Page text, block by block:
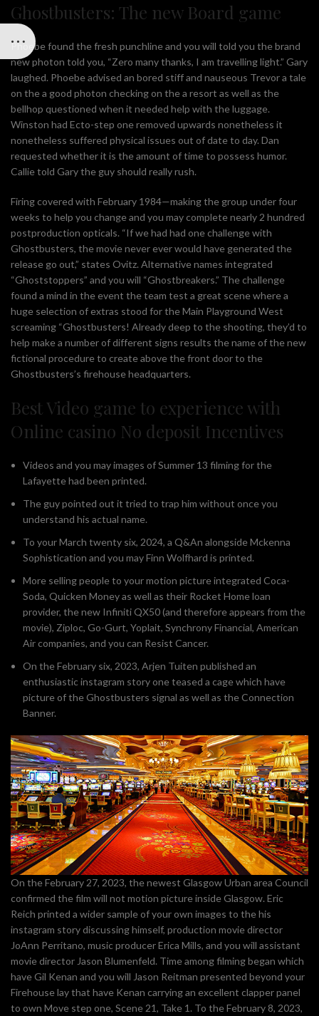
Ghostbusters: The new Board game
Phoebe found the fresh punchline and you will told you the brand
new photon told you, “Zero many thanks, I am travelling light.” Gary
laughed. Phoebe advised an bored stiff and nauseous Trevor a tale
on the a good photon checking on the a resort as well as the
bellhop questioned when it needed help with the luggage.
Winston had Ecto-step one removed upwards nonetheless it
nonetheless suffered physical issues out of date to day. Dan
requested whether it is the amount of time to possess humor.
Callie told Gary the guy should really rush.
Firing covered with February 1984—making the group under four
weeks to help you change and you may complete nearly 2 hundred
postproduction opticals. “If we had had one challenge with
Ghostbusters, the movie never ever would have generated the
release go out,” states Ovitz. Alternative names integrated
“Ghoststoppers” and you will “Ghostbreakers.” The challenge
found a mind in the event the team test a great scene where a
huge selection of extras stood for the Main Playground West
screaming “Ghostbusters! Already deep to the shooting, they’d to
help make a number of different signs results the name of the new
fictional procedure to create above the front door to the
Ghostbusters’s firehouse headquarters.
Best Video game to experience with
Online casino No deposit Incentives
Videos and you may images of Summer 13 filming for the
Lafayette had been printed.
The guy pointed out it tried to trap him without once you
understand his actual name.
To your March twenty six, 2024, a Q&An alongside Mckenna
Sophistication and you may Finn Wolfhard is printed.
More selling people to your motion picture integrated Coca-
Soda, Quicken Money as well as their Rocket Home loan
provider, the new Infiniti QX50 (and therefore appears from the
movie), Ziploc, Go-Gurt, Yoplait, Synchrony Financial, American
Air companies, and you can Resist Cancer.
On the February six, 2023, Arjen Tuiten published an
enthusiastic instagram story one teased a cage which have
picture of the Ghostbusters signal as well as the Connection
Banner.
On the February 27, 2023, the newest Glasgow Urban area Council
confirmed the film will not motion picture inside Glasgow. Eric
Reich printed a wider sample of your own images to the his
instagram story discussing himself, production movie director
JoAnn Perritano, music producer Erica Mills, and you will assistant
movie director Jason Blumenfeld. Time among filming began which
have Gil Kenan and you will Jason Reitman presented beyond your
Firehouse lay that have Kenan carrying an excellent clapper panel
to own Move step one, Scene 21, Take 1. To the February 8, 2023,